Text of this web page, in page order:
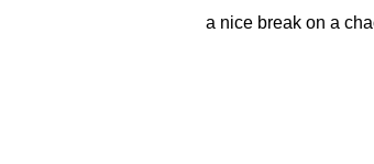
a nice break on a